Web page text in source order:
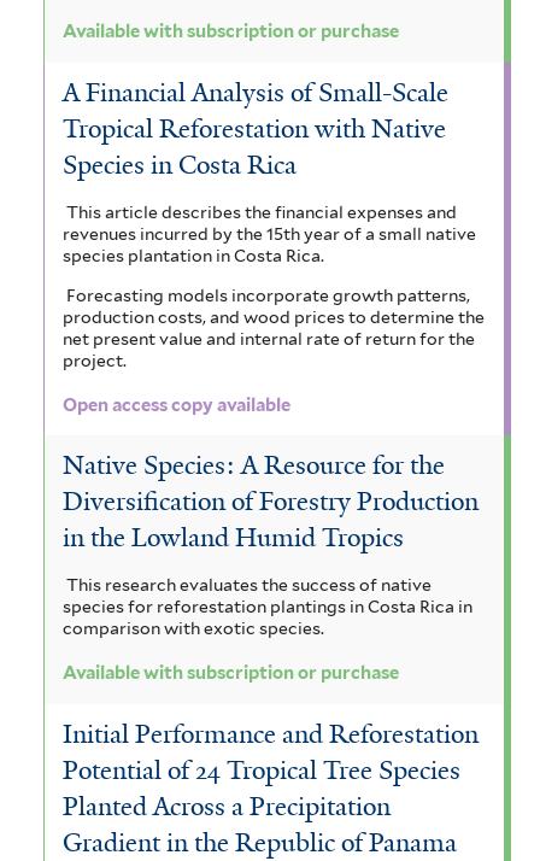
Available with subscription or purchase
A Financial Analysis of Small-Scale
Tropical Reforestation with Native
Species in Costa Rica
This article describes the financial expenses and
revenues incurred by the 15th year of a small native
species plantation in Costa Rica.
Forecasting models incorporate growth patterns,
production costs, and wood prices to determine the
net present value and internal rate of return for the
project.
Open access copy available
Native Species: A Resource for the
Diversification of Forestry Production
in the Lowland Humid Tropics
This research evaluates the success of native
species for reforestation plantings in Costa Rica in
comparison with exotic species.
Available with subscription or purchase
Initial Performance and Reforestation
Potential of 24 Tropical Tree Species
Planted Across a Precipitation
Gradient in the Republic of Panama